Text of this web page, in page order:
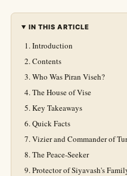
IN THIS ARTICLE
Introduction
Contents
Who Was Piran Viseh?
The House of Vise
Key Takeaways
Quick Facts
Vizier and Commander of
The Peace-Seeker
Protector of Siyavash's